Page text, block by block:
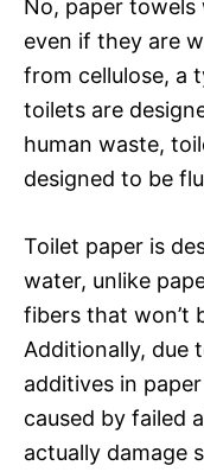
No, paper towels
even if they are
from cellulose, a
toilets are
human waste,
designed to be
Toilet paper is
water, unlike
fibers that won’t
Additionally, due
additives in
caused by failed
actually damage